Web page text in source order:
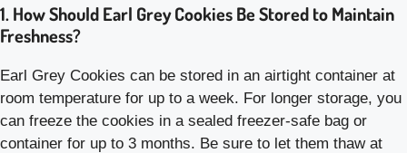
1. How Should Earl Grey Cookies Be Stored to Maintain
Freshness?
Earl Grey Cookies can be stored in an airtight container at
room temperature for up to a week. For longer storage, you
can freeze the cookies in a sealed freezer-safe bag or
container for up to 3 months. Be sure to let them thaw at